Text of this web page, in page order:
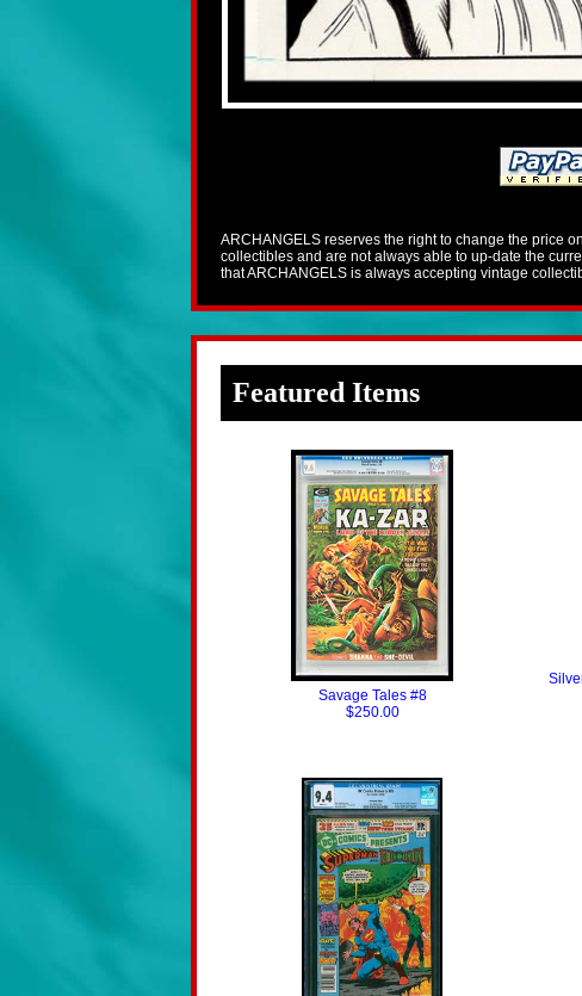
ARCHANGELS reserves the right to change the price
collectibles and are not always able to up-date the
that ARCHANGELS is always accepting vintage
Featured Items
Savage Tales #8
$250.00